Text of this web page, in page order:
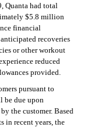
Quanta had total
$5.8 million
financial
recoveries
or other workout
reduced
provided.
pursuant to
be due upon
the customer. Based
in recent years, the